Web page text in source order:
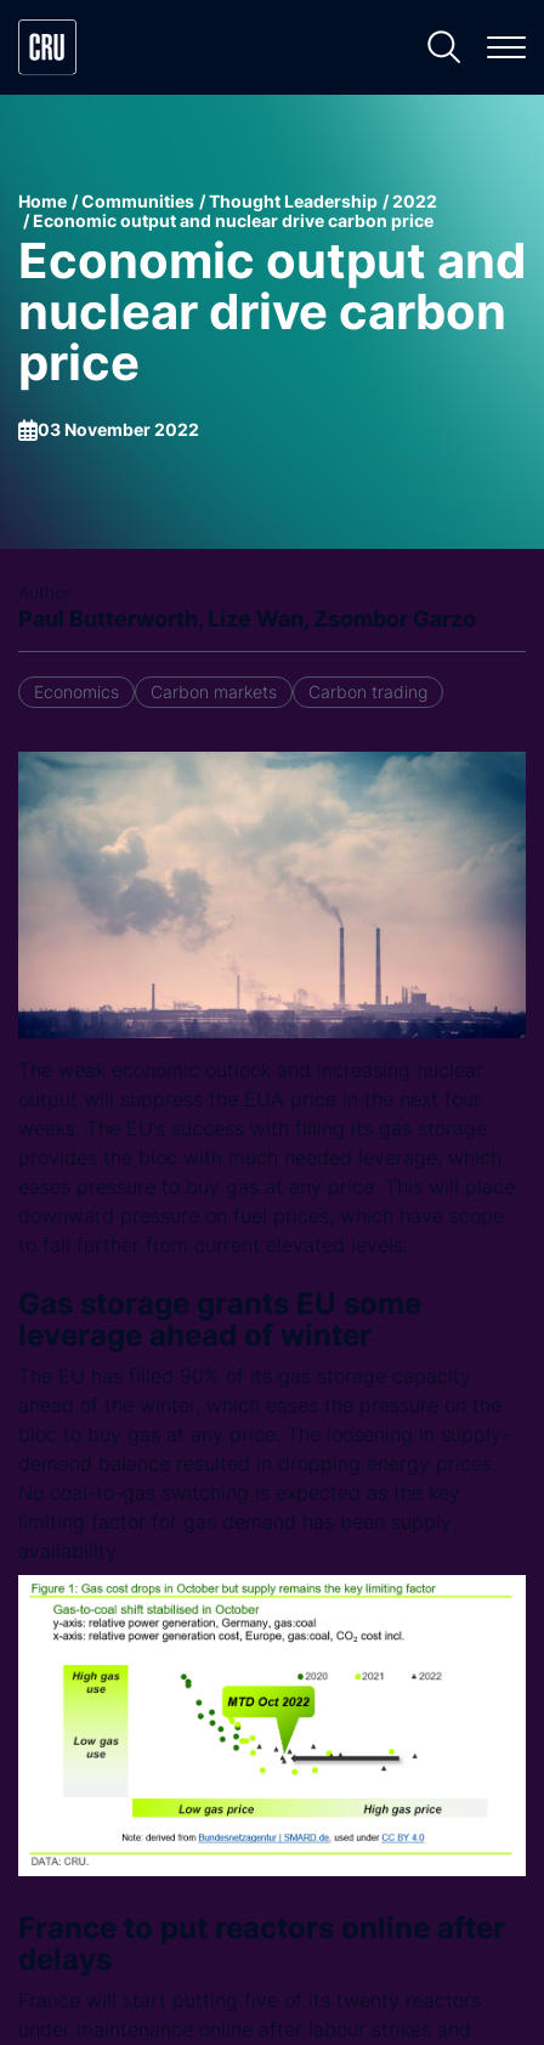
Home Communities Thought Leadership
2022
Economic output and nuclear drive carbon price
Economic output and
nuclear drive carbon
price
03 November 2022
Author
Paul Butterworth, Lize Wan, Zsombor Garzo
Economics Carbon markets Carbon trading
The weak economic outlook and increasing nuclear
output will suppress the EUA price in the next four
weeks. The EU’s success with filling its gas storage
provides the bloc with much needed leverage, which
eases pressure to buy gas at any price. This will place
downward pressure on fuel prices, which have scope
to fall further from current elevated levels.
Gas storage grants EU some
leverage ahead of winter
The EU has filled 90% of its gas storage capacity
ahead of the winter, which eases the pressure on the
bloc to buy gas at any price. The loosening in supply-
demand balance resulted in dropping energy prices.
No coal-to-gas switching is expected as the key
limiting factor for gas demand has been supply
availability.
France to put reactors online after
delays
France will start putting five of its twenty reactors
under maintenance online after labour strikes and